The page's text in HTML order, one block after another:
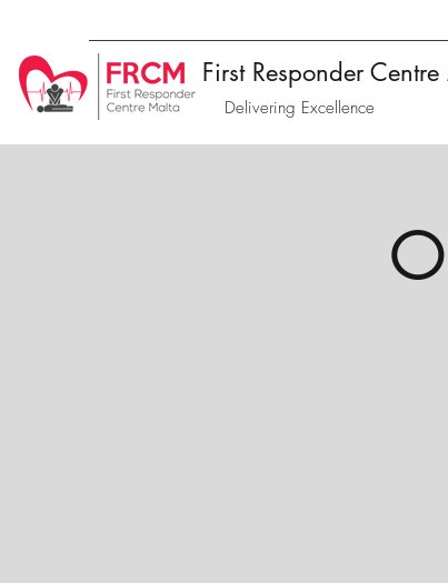
First Responder
Delivering Excellence